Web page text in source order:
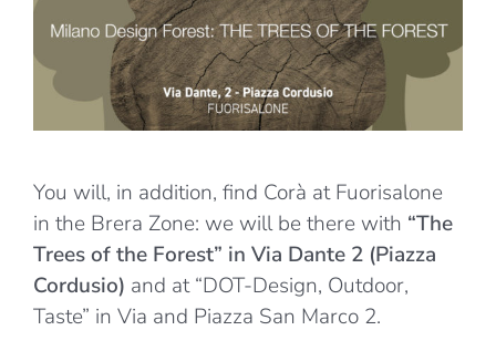
You will, in addition, find Corà at Fuorisalone
in the Brera Zone: we will be there with “The
Trees of the Forest” in Via Dante 2 (Piazza
Cordusio) and at “DOT-Design, Outdoor,
Taste” in Via and Piazza San Marco 2.